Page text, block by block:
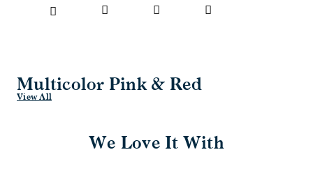
Multicolor Pink & Red
View All
We Love It With